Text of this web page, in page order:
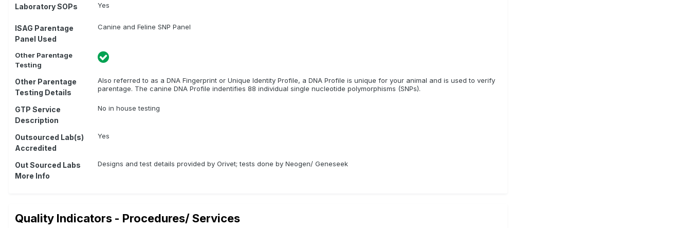
Laboratory SOPs Yes
ISAG Parentage
Panel Used
Canine and Feline SNP Panel
Other Parentage
Testing
Other Parentage
Testing Details
Also referred to as a DNA Fingerprint or Unique Identity Profile, a DNA Profile is unique for your animal and is used to verify
parentage. The canine DNA Profile indentifies 88 individual single nucleotide polymorphisms (SNPs).
GTP Service
Description
No in house testing
Outsourced Lab(s)
Accredited
Yes
Out Sourced Labs
More Info
Designs and test details provided by Orivet; tests done by Neogen/ Geneseek
Quality Indicators - Procedures/ Services